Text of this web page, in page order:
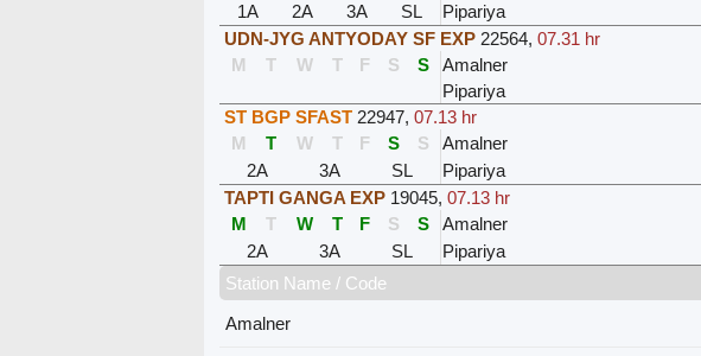
1A
2A 3A SL Pipariya
UDN-JYG ANTYODAY SF EXP 22564,07.31 hr
M
T W T F S S Amalner
Pipariya
ST BGP SFAST 22947,07.13 hr
M
T W T F S S Amalner
2A
3A SL Pipariya
TAPTI GANGA EXP 19045,07.13 hr
M
T W T F S S Amalner
2A
3A SL Pipariya
Station Name / Code
Amalner